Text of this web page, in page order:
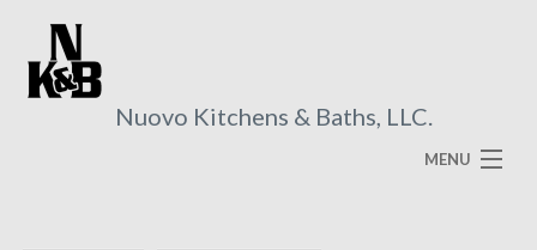
Nuovo Kitchens & Baths, LLC.
MENU